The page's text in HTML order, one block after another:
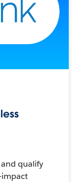
qualify
impact